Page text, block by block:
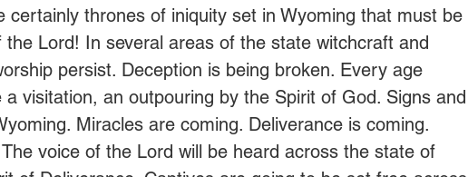
certainly thrones of iniquity set in Wyoming that must be
Lord! In several areas of the state witchcraft and
persist. Deception is being broken. Every age
visitation, an outpouring by the Spirit of God. Signs and
Miracles are coming. Deliverance is coming.
voice of the Lord will be heard across the state of